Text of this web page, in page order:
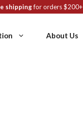
shippingfor orders $200+
About Us